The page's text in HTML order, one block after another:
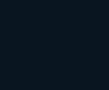
be used to generate
keep games fresh and
means that artificial
on predefined rules,
process to avoid ethical
situations from
networks